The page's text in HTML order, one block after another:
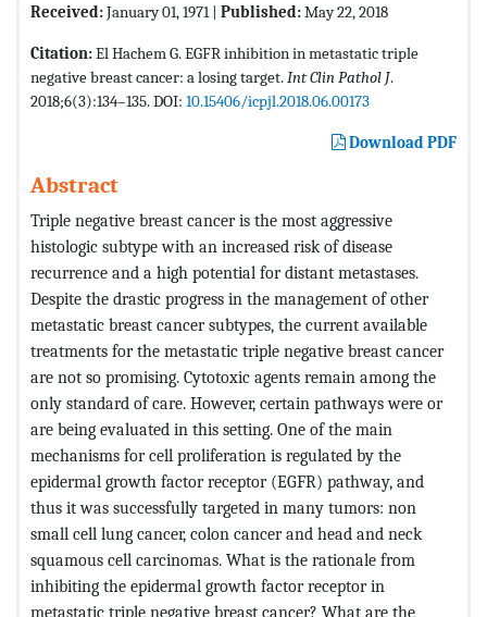
Received:January 01, 1971 | Published:May 22, 2018
Citation:El Hachem G. EGFR inhibition in metastatic triple
negative breast cancer: a losing target.Int Clin Pathol J.
2018;6(3):134–135. DOI: 10.15406/icpjl.2018.06.00173
Download PDF
Abstract
Triple negative breast cancer is the most aggressive
histologic subtype with an increased risk of disease
recurrence and a high potential for distant metastases.
Despite the drastic progress in the management of other
metastatic breast cancer subtypes, the current available
treatments for the metastatic triple negative breast cancer
are not so promising. Cytotoxic agents remain among the
only standard of care. However, certain pathways were or
are being evaluated in this setting. One of the main
mechanisms for cell proliferation is regulated by the
epidermal growth factor receptor (EGFR) pathway, and
thus it was successfully targeted in many tumors: non
small cell lung cancer, colon cancer and head and neck
squamous cell carcinomas. What is the rationale from
inhibiting the epidermal growth factor receptor in
metastatic triple negative breast cancer? What are the